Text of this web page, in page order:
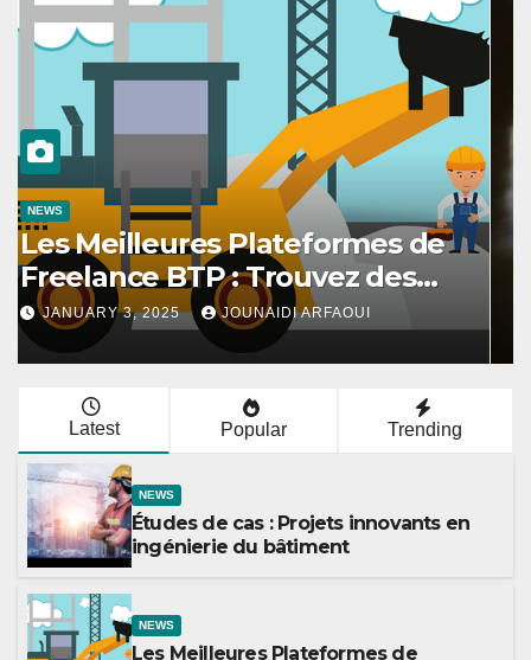
NEWS
Les meilleures stratégies pour
amener votre chat à utiliser son
griffoir
DECEMBER 6, 2024 JOUNAIDI ARFAOUI
Latest Popular Trending
NEWS
Études de cas : Projets innovants en
ingénierie du bâtiment
NEWS
Les Meilleures Plateformes de